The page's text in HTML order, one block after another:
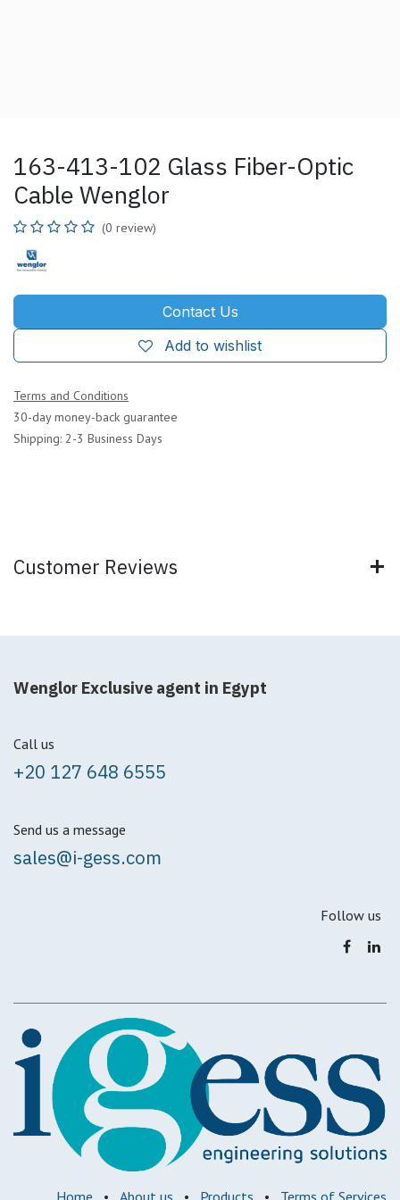
163-413-102 Glass Fiber-Optic
Cable Wenglor
(0 review)
Contact Us
Add to wishlist
Terms and Conditions
30-day money-back guarantee
Shipping: 2-3 Business Days
Customer Reviews
Wenglor Exclusive agent in Egypt
Call us
+20 127 648 6555
Send us a message
sales@i-gess.com
Follow us